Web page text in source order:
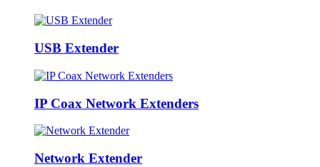
USB Extender
IP Coax Network Extenders
Network Extender